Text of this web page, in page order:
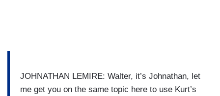
JOHNATHAN LEMIRE: Walter, it’s Johnathan, let
me get you on the same topic here to use Kurt’s